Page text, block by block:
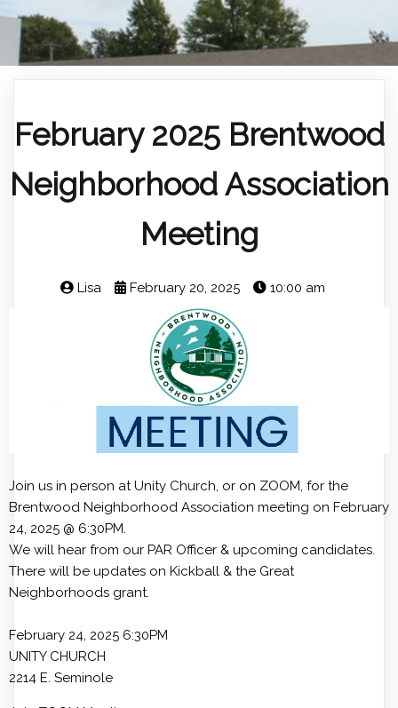
February 2025 Brentwood
Neighborhood Association
Meeting
Lisa February 20, 2025 10:00 am
Join us in person at Unity Church, or on ZOOM, for the
Brentwood Neighborhood Association meeting on February
24, 2025 @ 6:30PM.
We will hear from our PAR Officer & upcoming candidates.
There will be updates on Kickball & the Great
Neighborhoods grant.
February 24, 2025 6:30PM
UNITY CHURCH
2214 E. Seminole